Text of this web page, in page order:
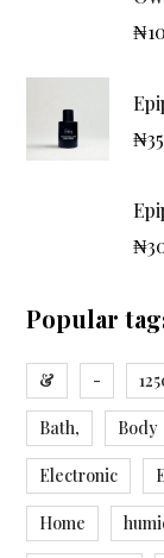
₦
₦
₦
Popular
& -
Bath, Body
Electronic
Home